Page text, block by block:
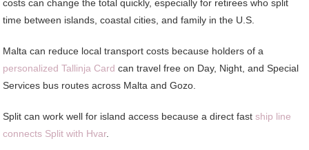
costs can change the total quickly, especially for retirees who split
time between islands, coastal cities, and family in the U.S.
Malta can reduce local transport costs because holders of a
personalized Tallinja Card can travel free on Day, Night, and Special
Services bus routes across Malta and Gozo.
Split can work well for island access because a direct fastship line
connects Split with Hvar.